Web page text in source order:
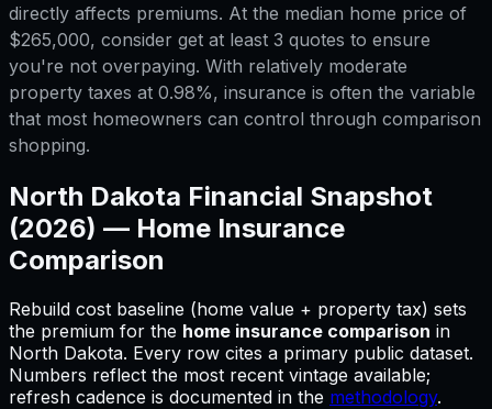
directly affects premiums. At the median home price of
$265,000, consider get at least 3 quotes to ensure
you're not overpaying. With relatively moderate
property taxes at 0.98%, insurance is often the variable
that most homeowners can control through comparison
shopping.
North Dakota Financial Snapshot
(2026) — Home Insurance
Comparison
Rebuild cost baseline (home value + property tax) sets
the premium for the home insurance comparison in
North Dakota. Every row cites a primary public dataset.
Numbers reflect the most recent vintage available;
refresh cadence is documented in the methodology.